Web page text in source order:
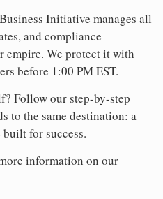
Business Initiative manages all
and compliance
empire. We protect it with
before 1:00 PM EST.
Follow our step-by-step
to the same destination: a
for success.
information on our